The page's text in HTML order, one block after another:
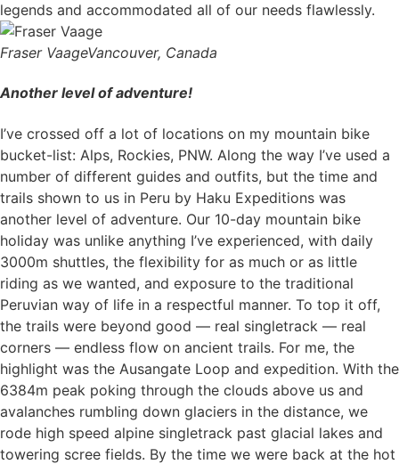
legends and accommodated all of our needs flawlessly.
Fraser VaageVancouver, Canada
Another level of adventure!
I’ve crossed off a lot of locations on my mountain bike
bucket-list: Alps, Rockies, PNW. Along the way I’ve used a
number of different guides and outfits, but the time and
trails shown to us in Peru by Haku Expeditions was
another level of adventure. Our 10-day mountain bike
holiday was unlike anything I’ve experienced, with daily
3000m shuttles, the flexibility for as much or as little
riding as we wanted, and exposure to the traditional
Peruvian way of life in a respectful manner. To top it off,
the trails were beyond good — real singletrack — real
corners — endless flow on ancient trails. For me, the
highlight was the Ausangate Loop and expedition. With the
6384m peak poking through the clouds above us and
avalanches rumbling down glaciers in the distance, we
rode high speed alpine singletrack past glacial lakes and
towering scree fields. By the time we were back at the hot